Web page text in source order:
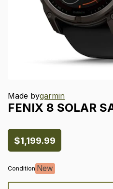
Made bygarmin
FENIX 8 SOLAR
$1,199.99
Condition New